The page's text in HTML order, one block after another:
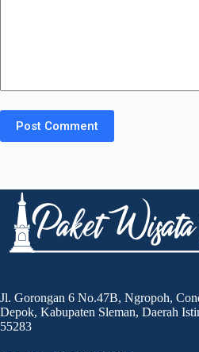
Post Comment
Jl. Gorongan 6 No.47B, Ngropoh,
Depok, Kabupaten Sleman, Daerah
55283